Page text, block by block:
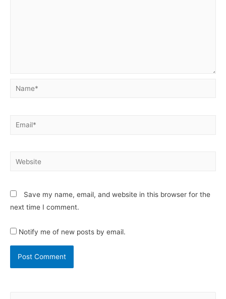
Save my name, email, and website in this browser for the
next time I comment.
Notify me of new posts by email.